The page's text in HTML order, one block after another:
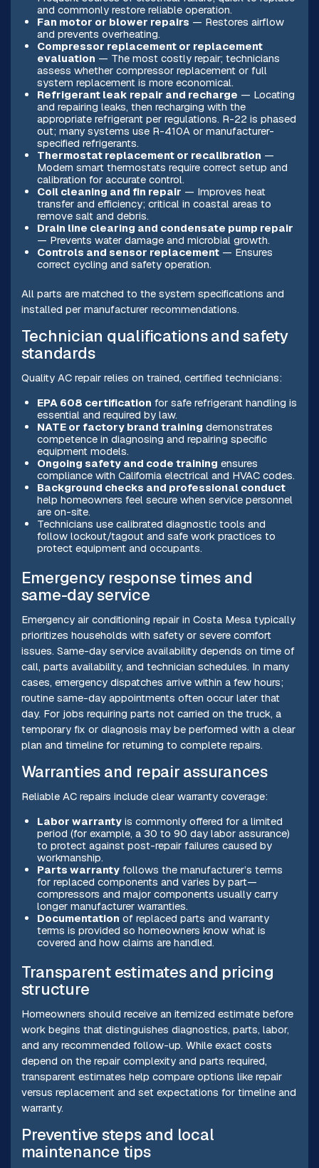
and commonly restore reliable operation.
Fan motor or blower repairs — Restores airflow
and prevents overheating.
Compressor replacement or replacement
evaluation — The most costly repair; technicians
assess whether compressor replacement or full
system replacement is more economical.
Refrigerant leak repair and recharge — Locating
and repairing leaks, then recharging with the
appropriate refrigerant per regulations. R-22 is phased
out; many systems use R-410A or manufacturer-
specified refrigerants.
Thermostat replacement or recalibration —
Modern smart thermostats require correct setup and
calibration for accurate control.
Coil cleaning and fin repair — Improves heat
transfer and efficiency; critical in coastal areas to
remove salt and debris.
Drain line clearing and condensate pump repair
— Prevents water damage and microbial growth.
Controls and sensor replacement— Ensures
correct cycling and safety operation.
All parts are matched to the system specifications and
installed per manufacturer recommendations.
Technician qualifications and safety
standards
Quality AC repair relies on trained, certified technicians:
EPA 608 certification for safe refrigerant handling is
essential and required by law.
NATE or factory brand training demonstrates
competence in diagnosing and repairing specific
equipment models.
Ongoing safety and code training ensures
compliance with California electrical and HVAC codes.
Background checks and professional conduct
help homeowners feel secure when service personnel
are on-site.
Technicians use calibrated diagnostic tools and
follow lockout/tagout and safe work practices to
protect equipment and occupants.
Emergency response times and
same-day service
Emergency air conditioning repair in Costa Mesa typically
prioritizes households with safety or severe comfort
issues. Same-day service availability depends on time of
call, parts availability, and technician schedules. In many
cases, emergency dispatches arrive within a few hours;
routine same-day appointments often occur later that
day. For jobs requiring parts not carried on the truck, a
temporary fix or diagnosis may be performed with a clear
plan and timeline for returning to complete repairs.
Warranties and repair assurances
Reliable AC repairs include clear warranty coverage:
Labor warrantyis commonly offered for a limited
period (for example, a 30 to 90 day labor assurance)
to protect against post-repair failures caused by
workmanship.
Parts warrantyfollows the manufacturer’s terms
for replaced components and varies by part—
compressors and major components usually carry
longer manufacturer warranties.
Documentation of replaced parts and warranty
terms is provided so homeowners know what is
covered and how claims are handled.
Transparent estimates and pricing
structure
Homeowners should receive an itemized estimate before
work begins that distinguishes diagnostics, parts, labor,
and any recommended follow-up. While exact costs
depend on the repair complexity and parts required,
transparent estimates help compare options like repair
versus replacement and set expectations for timeline and
warranty.
Preventive steps and local
maintenance tips